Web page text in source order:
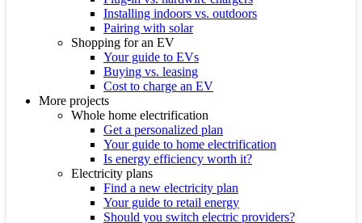
Installing indoors vs. outdoors
Pairing with solar
Shopping for an EV
Your guide to EVs
Buying vs. leasing
Cost to charge an EV
More projects
Whole home electrification
Get a personalized plan
Your guide to home electrification
Is energy efficiency worth it?
Electricity plans
Find a new electricity plan
Your guide to retail energy
Should you switch electric providers?